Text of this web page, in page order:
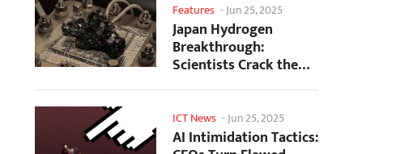
Features -Jun 25, 2025
Japan Hydrogen
Breakthrough:
Scientists Crack the
Clean Energy Code
ICT News -Jun 25, 2025
AI Intimidation Tactics: